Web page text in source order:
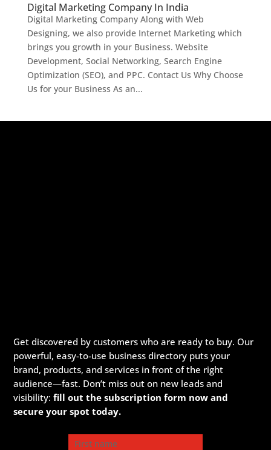
Digital Marketing Company In India
Digital Marketing Company Along with Web
Designing, we also provide Internet Marketing which
brings you growth in your Business. Website
Development, Social Networking, Search Engine
Optimization (SEO), and PPC. Contact Us Why Choose
Us for your Business As an...
Get discovered by customers who are ready to buy. Our
powerful, easy-to-use business directory puts your
brand, products, and services in front of the right
audience—fast. Don’t miss out on new leads and
visibility:fill out the subscription form now and
secure your spot today.
First name